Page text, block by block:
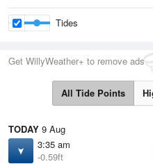
Tides
Get WillyWeather+ to remove ads
All Tide Points
TODAY 9 Aug
3:35 am
-0.59ft